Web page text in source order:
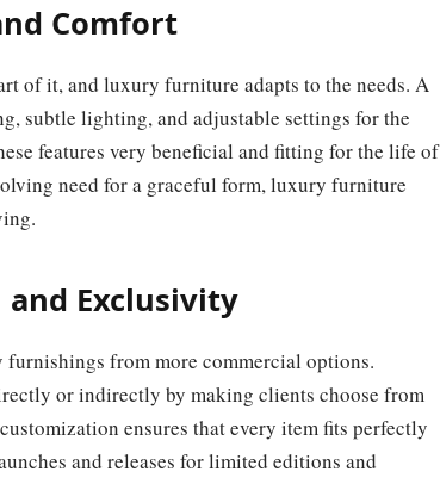
Comfort
of it, and luxury furniture adapts to the needs. A
subtle lighting, and adjustable settings for the
features very beneficial and fitting for the life of
need for a graceful form, luxury furniture
Exclusivity
from more commercial options.
or indirectly by making clients choose from
ensures that every item fits perfectly
and releases for limited editions and